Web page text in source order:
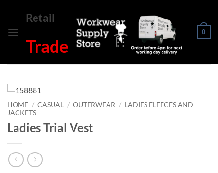
content
Retail
Trade
0
HOME / CASUAL / OUTERWEAR / LADIES FLEECES AND
JACKETS
Ladies Trial Vest